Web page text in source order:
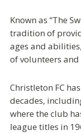
Known as “The
tradition of
ages and
of volunteers and
Christleton FC
decades,
where the club
league titles in